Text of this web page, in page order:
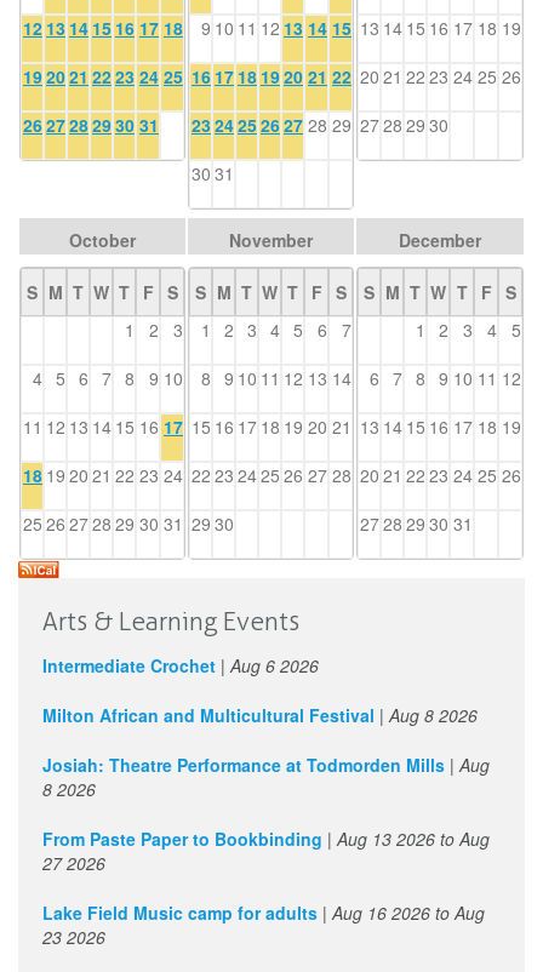
12 13 14 15 16 17 18
192021 2223 24 25
2627282930 31
9 10 11 12 13 14 15
16 17 18 1920 21 22
2324252627 28 29
30 31
13 14 15 16 17 18 19
20 21 22 23 24 25 26
2728 29 30
October
S M T W T F S
1
2
3
4 5 6 7 8 9 10
11 12 13 14 15 16 17
18 19 20 21 22 23 24
25 26 2728 29 30 31
November
S M T W T F S
1
2 3 4 5 6
7
8 9 10 11 12 13 14
15 16 17 18 19 20 21
22 23 2425 26 27 28
29 30
December
S M T W T F S
1
2 3 4 5
6 7 8 9 10 11 12
13 14 15 16 17 18 19
20 21 22 23 24 25 26
2728 29 30 31
Arts & Learning Events
Intermediate Crochet | Aug 6 2026
Milton African and Multicultural Festival | Aug 8 2026
Josiah: Theatre Performance at Todmorden Mills | Aug
8 2026
From Paste Paper to Bookbinding | Aug 13 2026 to Aug
27 2026
Lake Field Music camp for adults | Aug 16 2026 to Aug
23 2026